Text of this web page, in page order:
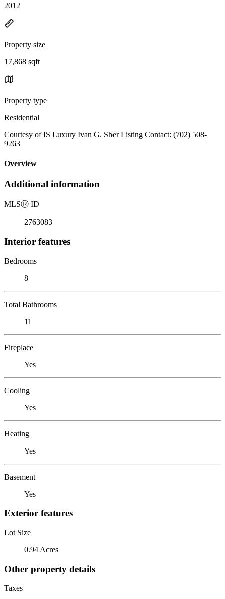
2012
Property size
17,868 sqft
Property type
Residential
Courtesy of IS Luxury Ivan G. Sher Listing Contact: (702) 508-
9263
Overview
Additional information
MLSⓇ ID
2763083
Interior features
Bedrooms
8
Total Bathrooms
11
Fireplace
Yes
Cooling
Yes
Heating
Yes
Basement
Yes
Exterior features
Lot Size
0.94 Acres
Other property details
Taxes